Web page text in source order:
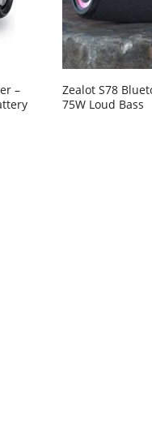
–
Zealot S78
75W Loud Bass